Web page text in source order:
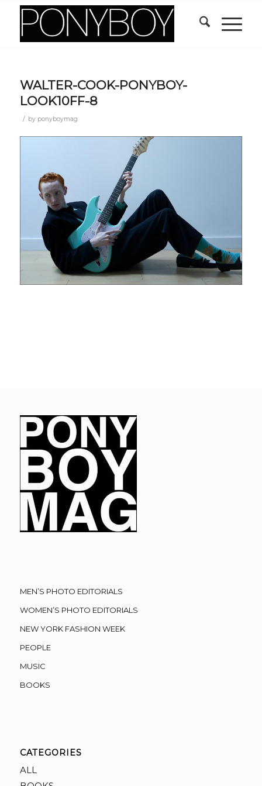
WALTER-COOK-PONYBOY-
LOOK10FF-8
/ by ponyboymag
MEN’S PHOTO EDITORIALS
WOMEN’S PHOTO EDITORIALS
NEW YORK FASHION WEEK
PEOPLE
MUSIC
BOOKS
CATEGORIES
ALL